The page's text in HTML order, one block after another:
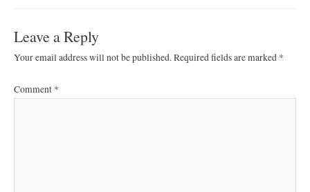
Leave a Reply
Your email address will not be published.Required fields are marked *
Comment *